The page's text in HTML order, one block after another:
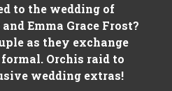
to the wedding of
Emma Grace Frost?
as they exchange
Orchis raid to
wedding extras!